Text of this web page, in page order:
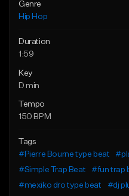
Genre
Hip Hop
Duration
1:59
Key
D min
Tempo
150 BPM
Tags
#Pierre Bourne type beat
#Simple Trap Beat
#fun trap
#mexiko dro type beat
#dj